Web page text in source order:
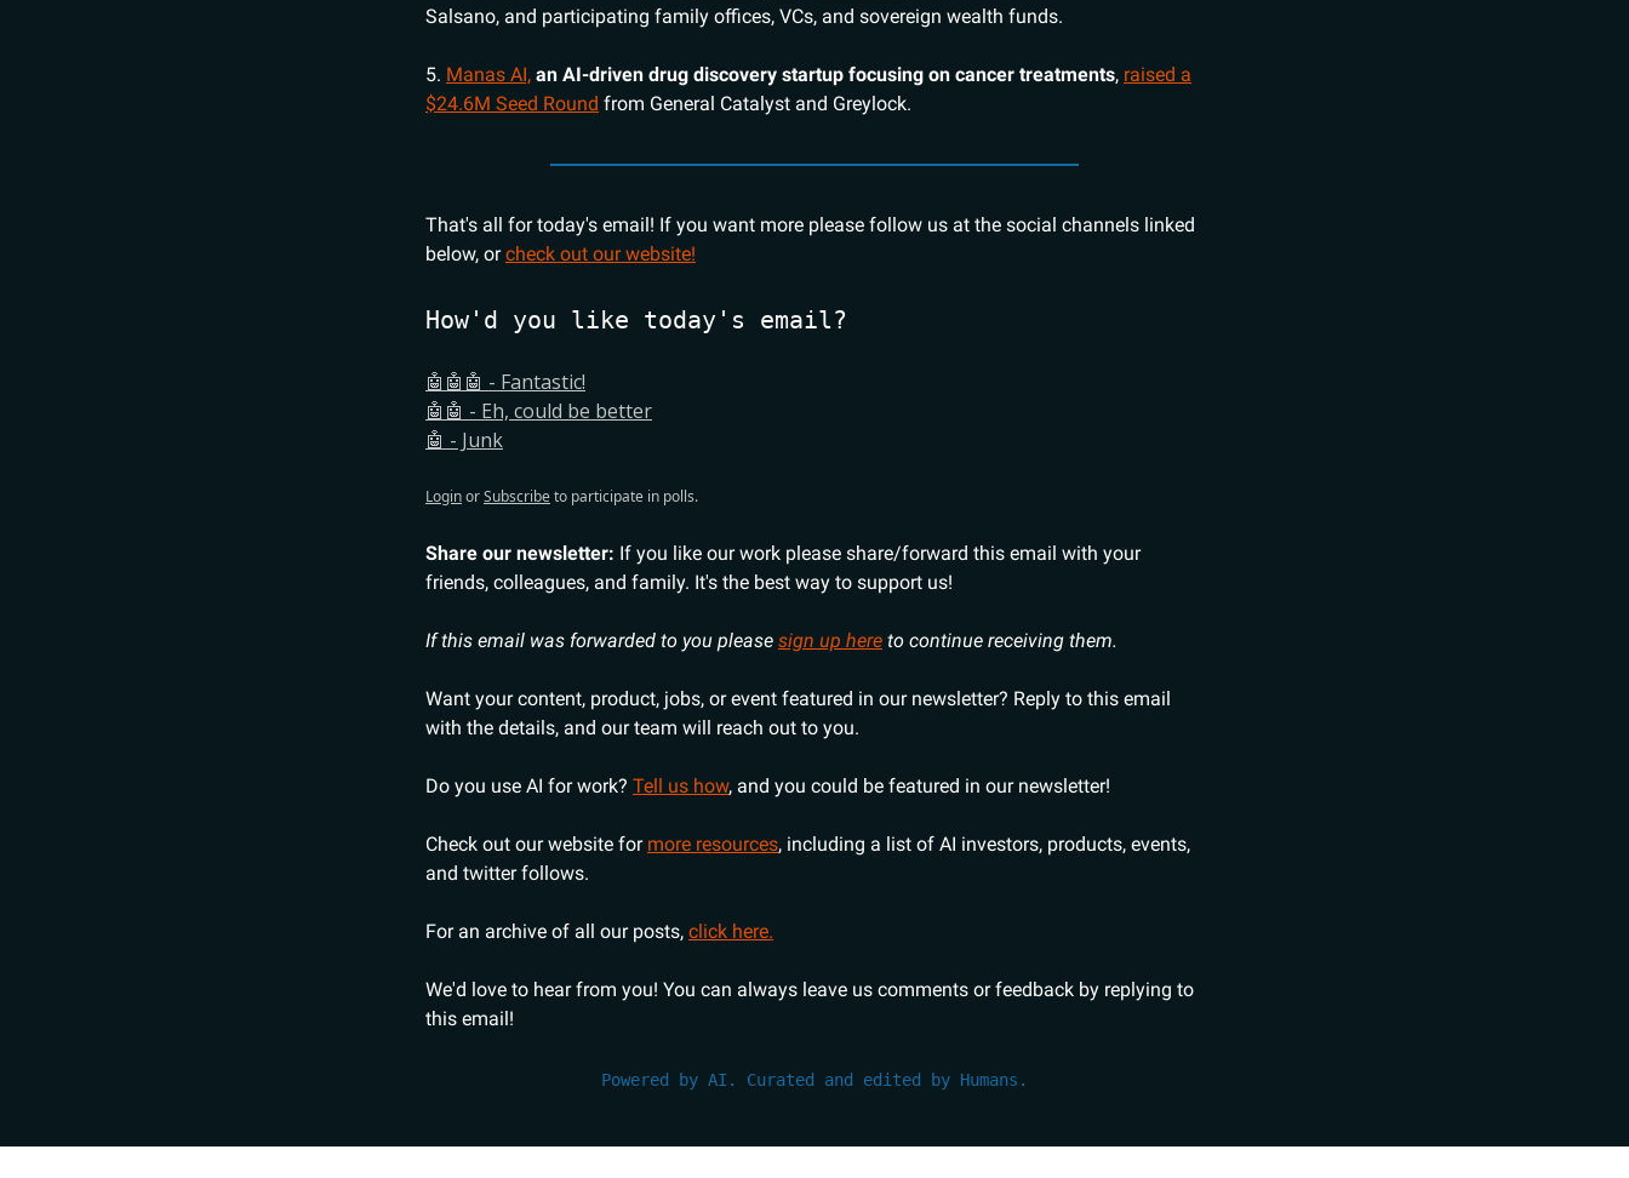
Salsano, and participating family offices, VCs, and sovereign wealth funds.
5. Manas AI, an AI-driven drug discovery startup focusing on cancer treatments, raised a
$24.6M Seed Round from General Catalyst and Greylock.
That's all for today's email! If you want more please follow us at the social channels linked
below, orcheck out our website!
How'd you like today's email?
🤖🤖🤖 - Fantastic!
🤖🤖 - Eh, could be better
🤖 - Junk
LoginorSubscribeto participate in polls.
Share our newsletter: If you like our work please share/forward this email with your
friends, colleagues, and family. It's the best way to support us!
If this email was forwarded to you please sign up here to continue receiving them.
Want your content, product, jobs, or event featured in our newsletter? Reply to this email
with the details, and our team will reach out to you.
Do you use AI for work? Tell us how, and you could be featured in our newsletter!
Check out our website for more resources, including a list of AI investors, products, events,
and twitter follows.
For an archive of all our posts, click here.
We'd love to hear from you! You can always leave us comments or feedback by replying to
this email!
Powered by AI. Curated and edited by Humans.